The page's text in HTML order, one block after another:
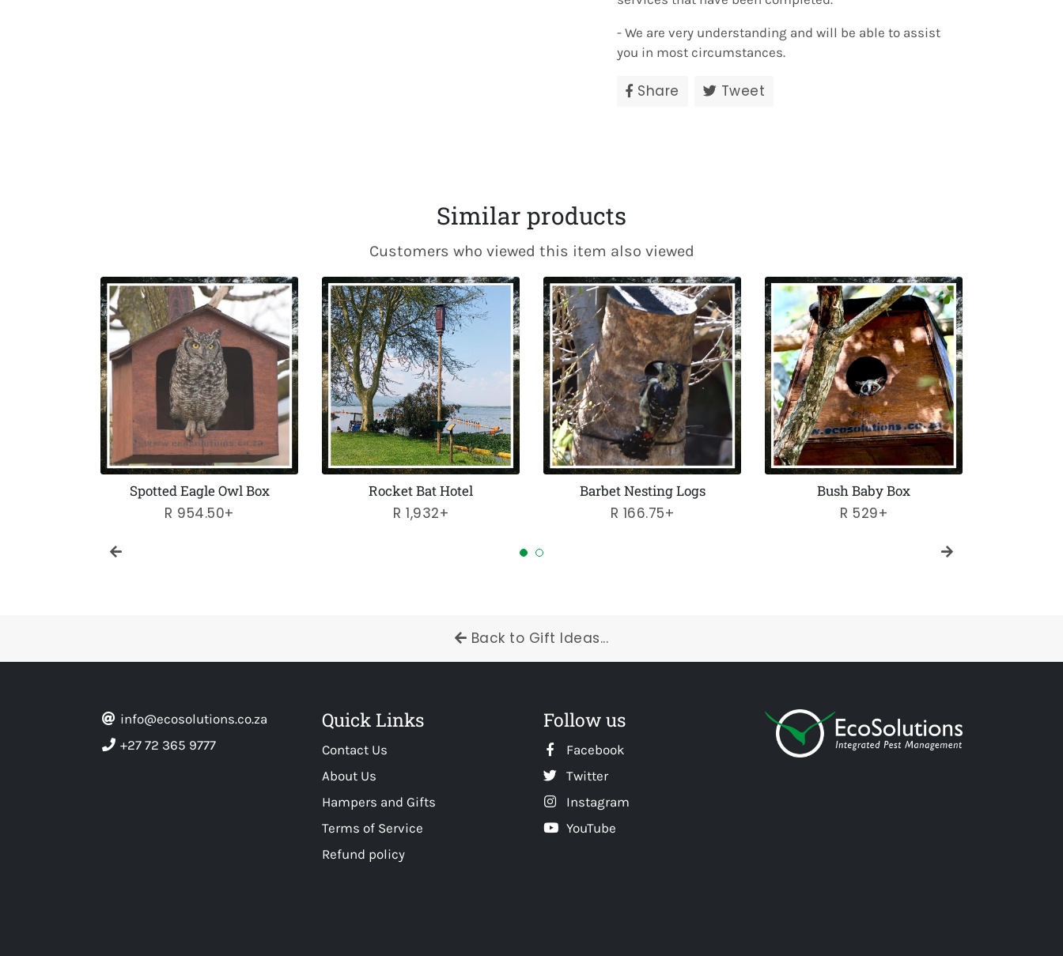
- We are very understanding and will be able to assist
you in most circumstances.
Share Share Tweet
Similar products
Customers who viewed this item also viewed
Spotted Eagle Owl Box
Regular
R 954.50+
Rocket Bat Hotel
Regular
R 1,932+
Barbet Nesting Logs
Regular
R 166.75+
Bush Baby Box
Regular
R 529+
Back to Gift Ideas...
info@ecosolutions.co.za
+27 72 365 9777
Quick Links
Contact Us
About Us
Hampers and Gifts
Terms of Service
Refund policy
Follow us
Facebook
Twitter
Instagram
YouTube